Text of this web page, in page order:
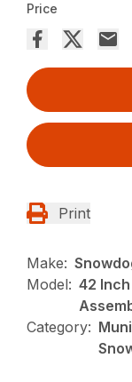
Price
Print
Make:
Model: 42
Category: